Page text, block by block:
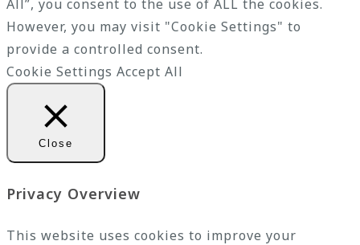
All”, you consent to the use of ALL the cookies.
However, you may visit "Cookie Settings" to
provide a controlled consent.
Cookie Settings Accept All
Close
Privacy Overview
This website uses cookies to improve your